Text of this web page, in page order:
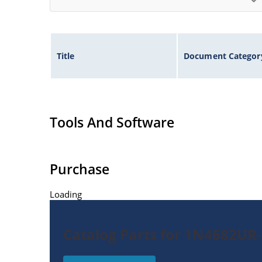
Title Document
Tools And Software
Purchase
Loading
Catalog Parts for